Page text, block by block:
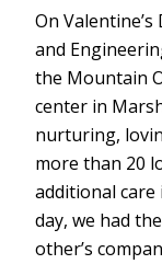
On
and
the Mountain
center in
nurturing,
more than 20
additional care
day, we had
other’s